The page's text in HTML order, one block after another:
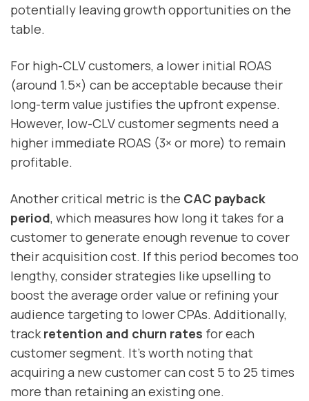
potentially leaving growth opportunities on the
table.
For high-CLV customers, a lower initial ROAS
(around 1.5×) can be acceptable because their
long-term value justifies the upfront expense.
However, low-CLV customer segments need a
higher immediate ROAS (3× or more) to remain
profitable.
Another critical metric is the CAC payback
period, which measures how long it takes for a
customer to generate enough revenue to cover
their acquisition cost. If this period becomes too
lengthy, consider strategies like upselling to
boost the average order value or refining your
audience targeting to lower CPAs. Additionally,
trackretention and churn rates for each
customer segment. It’s worth noting that
acquiring a new customer can cost 5 to 25 times
more than retaining an existing one.